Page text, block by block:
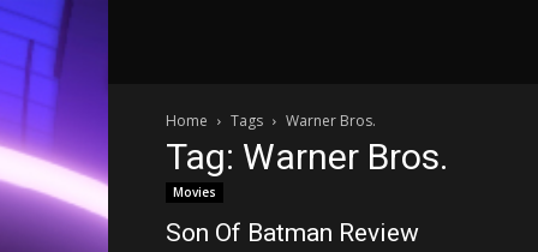
Home Tags Warner Bros.
Tag: Warner Bros.
Movies
Son Of Batman Review